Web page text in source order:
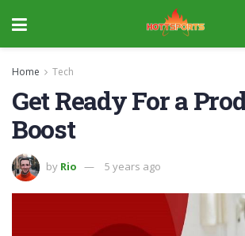
Home Tech
Get Ready For a
Boost
by Rio 5 years ago